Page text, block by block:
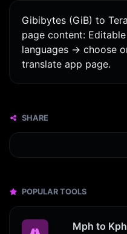
Gibibytes (GiB) to
page content:
languages -> choose
translate app page.
SHARE
POPULAR TOOLS
Mph to Kph